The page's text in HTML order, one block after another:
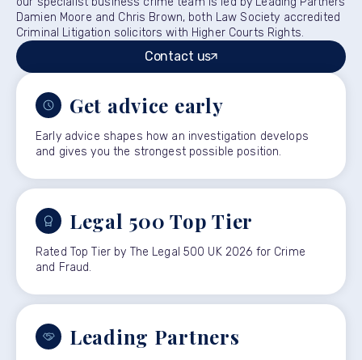
Damien Moore and Chris Brown, both Law Society accredited
Criminal Litigation solicitors with Higher Courts Rights.
Contact us
Get advice early
Early advice shapes how an investigation develops
and gives you the strongest possible position.
Legal 500 Top Tier
Rated Top Tier by The Legal 500 UK 2026 for Crime
and Fraud.
Leading Partners